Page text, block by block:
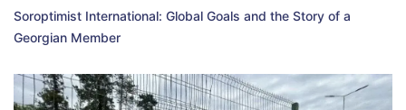
Soroptimist International: Global Goals and the Story of a
Georgian Member